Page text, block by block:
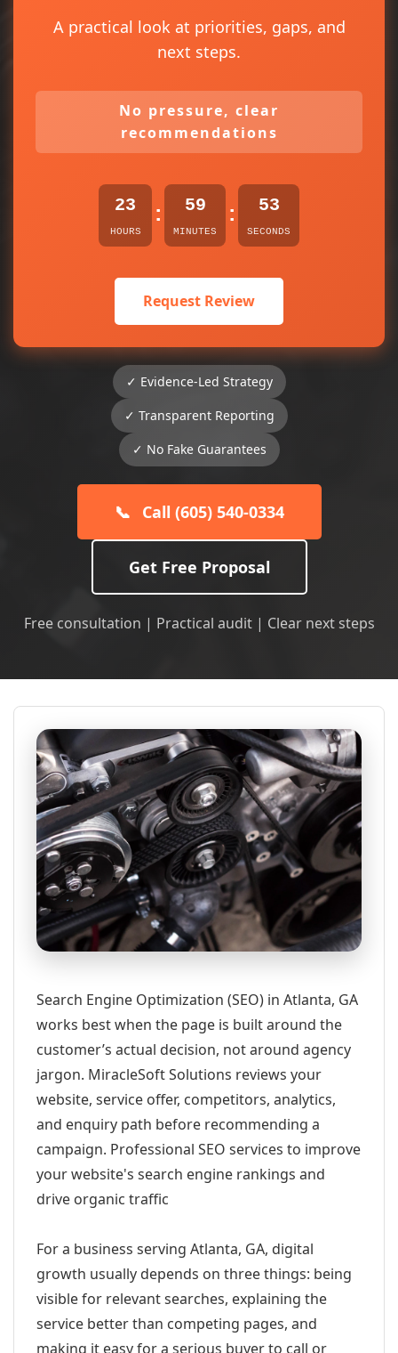
A practical look at priorities, gaps, and
next steps.
No pressure, clear
recommendations
23
HOURS
: 59
MINUTES
: 53
SECONDS
Request Review
✓ Evidence-Led Strategy
✓ Transparent Reporting
✓ No Fake Guarantees
📞 Call (605) 540-0334
Get Free Proposal
Free consultation | Practical audit | Clear next steps
Search Engine Optimization (SEO) in Atlanta, GA
works best when the page is built around the
customer’s actual decision, not around agency
jargon. MiracleSoft Solutions reviews your
website, service offer, competitors, analytics,
and enquiry path before recommending a
campaign. Professional SEO services to improve
your website's search engine rankings and
drive organic traffic
For a business serving Atlanta, GA, digital
growth usually depends on three things: being
visible for relevant searches, explaining the
service better than competing pages, and
making it easy for a serious buyer to call or